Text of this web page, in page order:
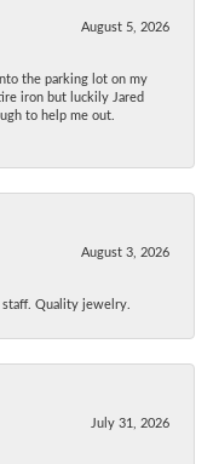
August 5, 2026
the parking lot on my
iron but luckily Jared
to help me out.
August 3, 2026
Quality jewelry.
July 31, 2026